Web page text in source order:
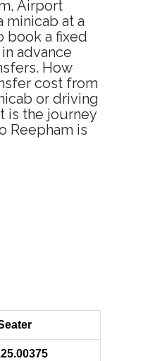
Airport
minicab at a
book a fixed
advance
How
cost from
or driving
is the journey
Reepham is